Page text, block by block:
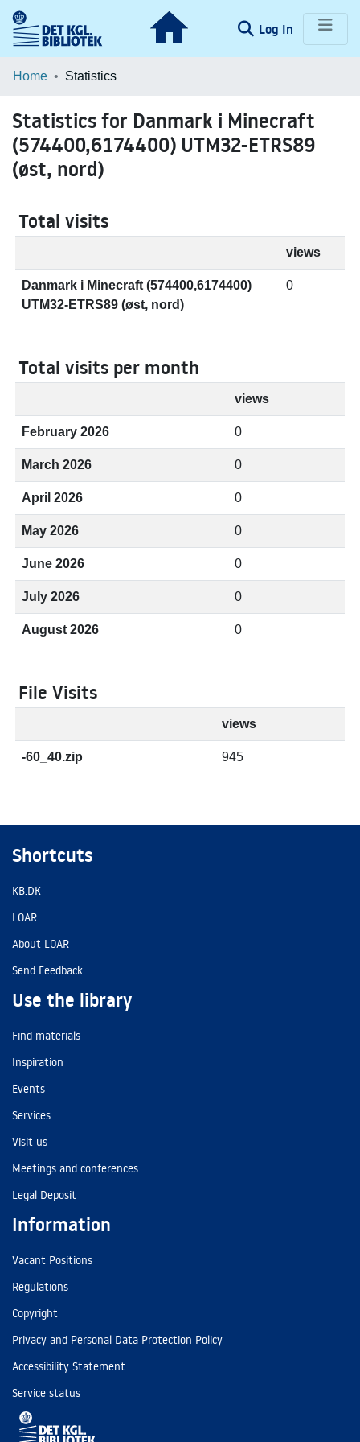
Log In (current)
Communities & Collections
Home Statistics
Statistics for Danmark i Minecraft
(574400,6174400) UTM32-ETRS89
(øst, nord)
Total visits
views
Danmark i Minecraft (574400,6174400)
UTM32-ETRS89 (øst, nord)
0
Total visits per month
views
February 2026 0
March 2026 0
April 2026 0
May 2026 0
June 2026 0
July 2026 0
August 2026 0
File Visits
views
-60_40.zip 945
Shortcuts
KB.DK
LOAR
About LOAR
Send Feedback
Use the library
Find materials
Inspiration
Events
Services
Visit us
Meetings and conferences
Legal Deposit
Information
Vacant Positions
Regulations
Copyright
Privacy and Personal Data Protection Policy
Accessibility Statement
Service status